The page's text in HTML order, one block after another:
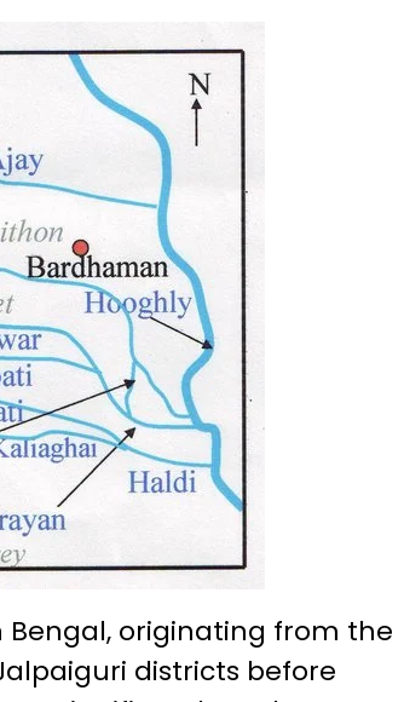
Bengal, originating from the
districts before